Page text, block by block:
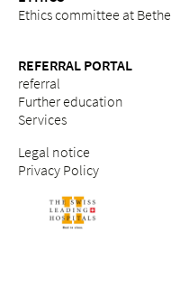
Ethics committee at
REFERRAL PORTAL
referral
Further education
Services
Legal notice
Privacy Policy